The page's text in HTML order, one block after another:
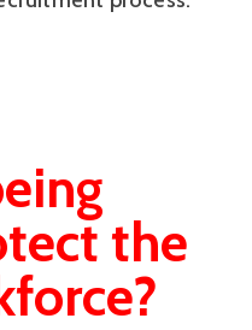
the